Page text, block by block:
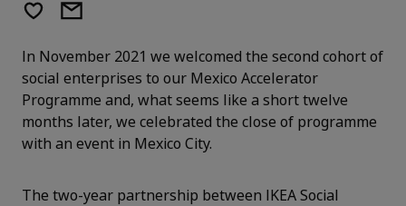
In November 2021 we welcomed the second cohort of
social enterprises to our Mexico Accelerator
Programme and, what seems like a short twelve
months later, we celebrated the close of programme
with an event in Mexico City.
The two-year partnership between IKEA Social